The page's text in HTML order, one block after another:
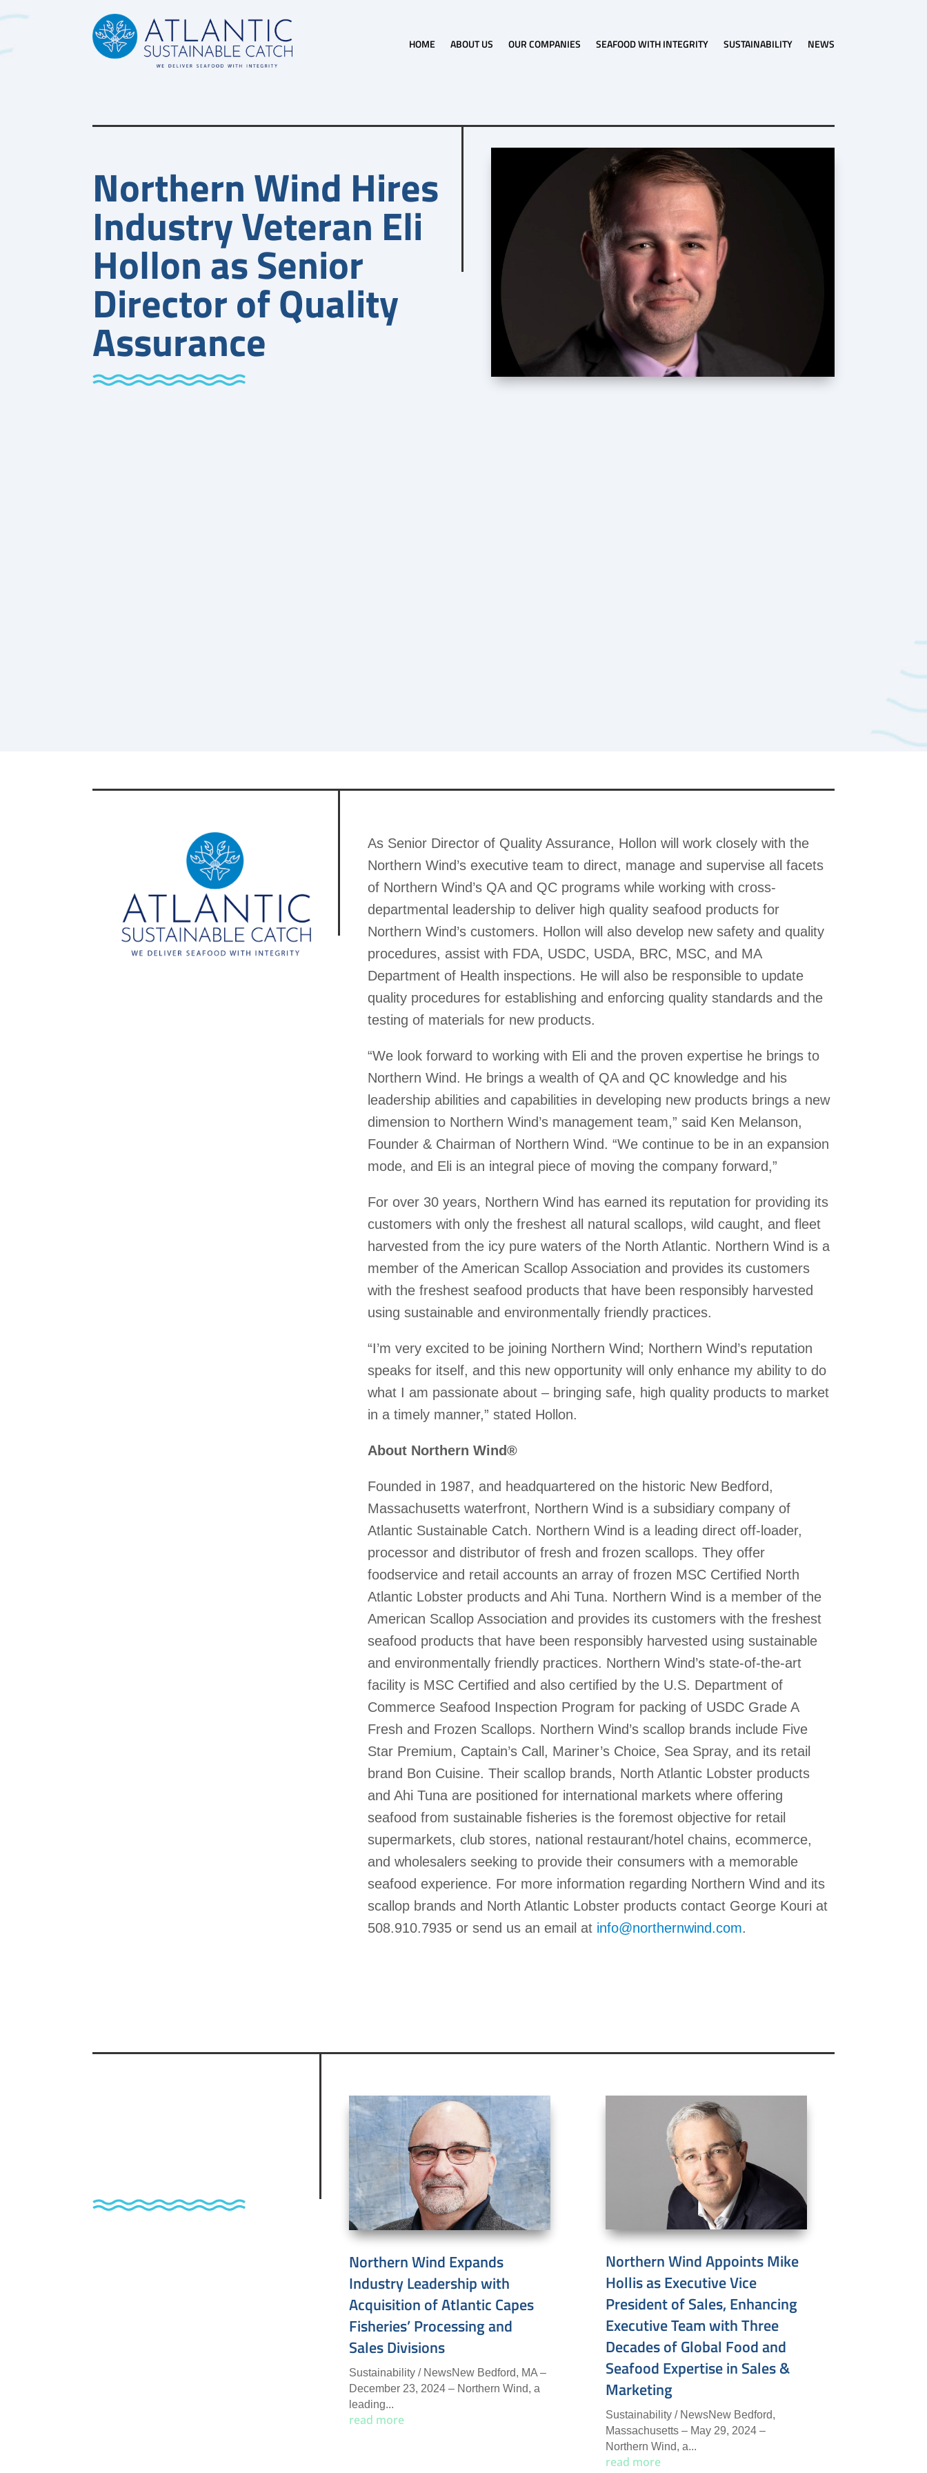
HOME ABOUT US OUR COMPANIES SEAFOOD WITH INTEGRITY SUSTAINABILITY NEWS
Northern Wind Hires
Industry Veteran Eli
Hollon as Senior
Director of Quality
Assurance
As Senior Director of Quality Assurance, Hollon will work closely with the
Northern Wind’s executive team to direct, manage and supervise all facets
of Northern Wind’s QA and QC programs while working with cross-
departmental leadership to deliver high quality seafood products for
Northern Wind’s customers. Hollon will also develop new safety and quality
procedures, assist with FDA, USDC, USDA, BRC, MSC, and MA
Department of Health inspections. He will also be responsible to update
quality procedures for establishing and enforcing quality standards and the
testing of materials for new products.
“We look forward to working with Eli and the proven expertise he brings to
Northern Wind. He brings a wealth of QA and QC knowledge and his
leadership abilities and capabilities in developing new products brings a new
dimension to Northern Wind’s management team,” said Ken Melanson,
Founder & Chairman of Northern Wind. “We continue to be in an expansion
mode, and Eli is an integral piece of moving the company forward,”
For over 30 years, Northern Wind has earned its reputation for providing its
customers with only the freshest all natural scallops, wild caught, and fleet
harvested from the icy pure waters of the North Atlantic. Northern Wind is a
member of the American Scallop Association and provides its customers
with the freshest seafood products that have been responsibly harvested
using sustainable and environmentally friendly practices.
“I’m very excited to be joining Northern Wind; Northern Wind’s reputation
speaks for itself, and this new opportunity will only enhance my ability to do
what I am passionate about – bringing safe, high quality products to market
in a timely manner,” stated Hollon.
About Northern Wind®
Founded in 1987, and headquartered on the historic New Bedford,
Massachusetts waterfront, Northern Wind is a subsidiary company of
Atlantic Sustainable Catch. Northern Wind is a leading direct off-loader,
processor and distributor of fresh and frozen scallops. They offer
foodservice and retail accounts an array of frozen MSC Certified North
Atlantic Lobster products and Ahi Tuna. Northern Wind is a member of the
American Scallop Association and provides its customers with the freshest
seafood products that have been responsibly harvested using sustainable
and environmentally friendly practices. Northern Wind’s state-of-the-art
facility is MSC Certified and also certified by the U.S. Department of
Commerce Seafood Inspection Program for packing of USDC Grade A
Fresh and Frozen Scallops. Northern Wind’s scallop brands include Five
Star Premium, Captain’s Call, Mariner’s Choice, Sea Spray, and its retail
brand Bon Cuisine. Their scallop brands, North Atlantic Lobster products
and Ahi Tuna are positioned for international markets where offering
seafood from sustainable fisheries is the foremost objective for retail
supermarkets, club stores, national restaurant/hotel chains, ecommerce,
and wholesalers seeking to provide their consumers with a memorable
seafood experience. For more information regarding Northern Wind and its
scallop brands and North Atlantic Lobster products contact George Kouri at
508.910.7935 or send us an email at info@northernwind.com.
Northern Wind Expands
Industry Leadership with
Acquisition of Atlantic Capes
Fisheries’ Processing and
Sales Divisions
Sustainability / NewsNew Bedford, MA –
December 23, 2024 – Northern Wind, a
leading...
read more
Northern Wind Appoints Mike
Hollis as Executive Vice
President of Sales, Enhancing
Executive Team with Three
Decades of Global Food and
Seafood Expertise in Sales &
Marketing
Sustainability / NewsNew Bedford,
Massachusetts – May 29, 2024 –
Northern Wind, a...
read more